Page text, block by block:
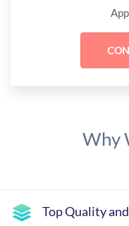
Why
Top Quality